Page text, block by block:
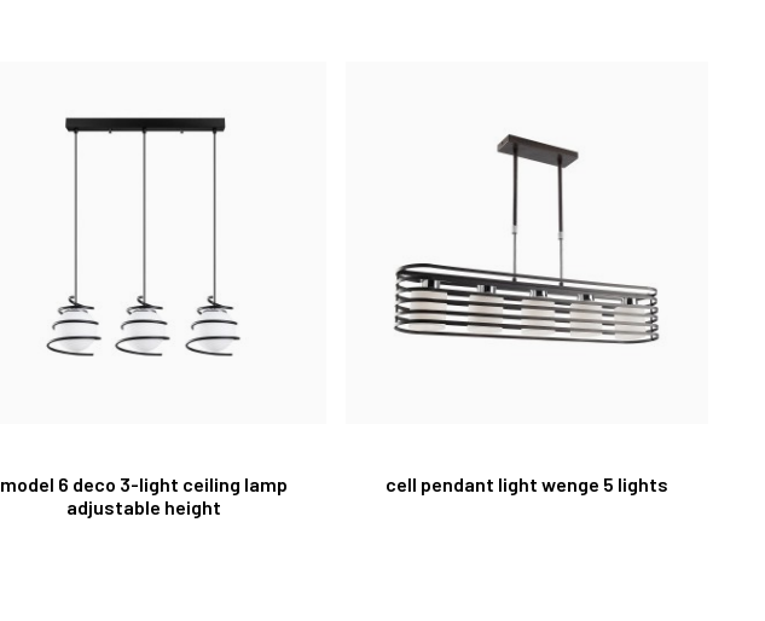
model 6 deco 3-light ceiling lamp
adjustable height
cell pendant light wenge 5 lights